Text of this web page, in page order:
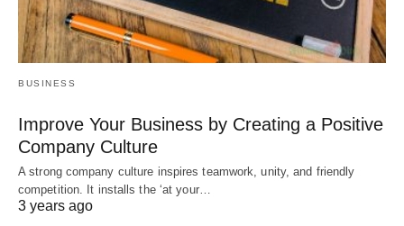
BUSINESS
Improve Your Business by Creating a Positive
Company Culture
A strong company culture inspires teamwork, unity, and friendly
competition. It installs the ‘at your…
3 years ago